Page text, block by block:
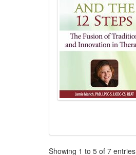
Pagination
Showing 1 to 5 of 7 entries